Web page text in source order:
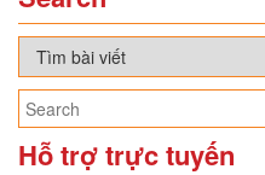
Hỗ trợ trực tuyến